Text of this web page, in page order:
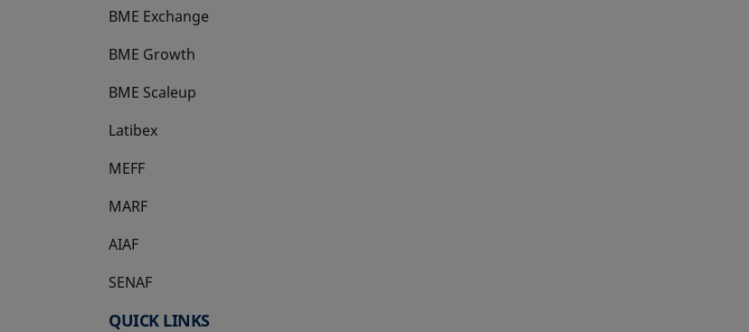
BME Exchange
BME Growth
opens in a new tab
BME Scaleup
opens in a new tab
Latibex
opens in a new tab
MEFF
opens in a new tab
MARF
AIAF
SENAF
QUICK LINKS